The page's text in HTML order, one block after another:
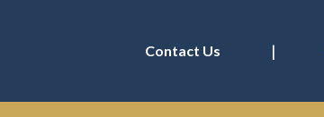
Contact Us |